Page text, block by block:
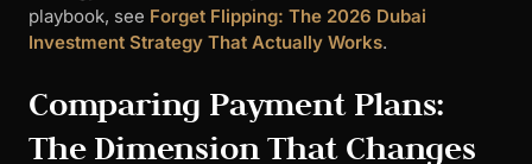
playbook, see Forget Flipping: The 2026 Dubai
Investment Strategy That Actually Works.
Comparing Payment Plans:
The Dimension That Changes